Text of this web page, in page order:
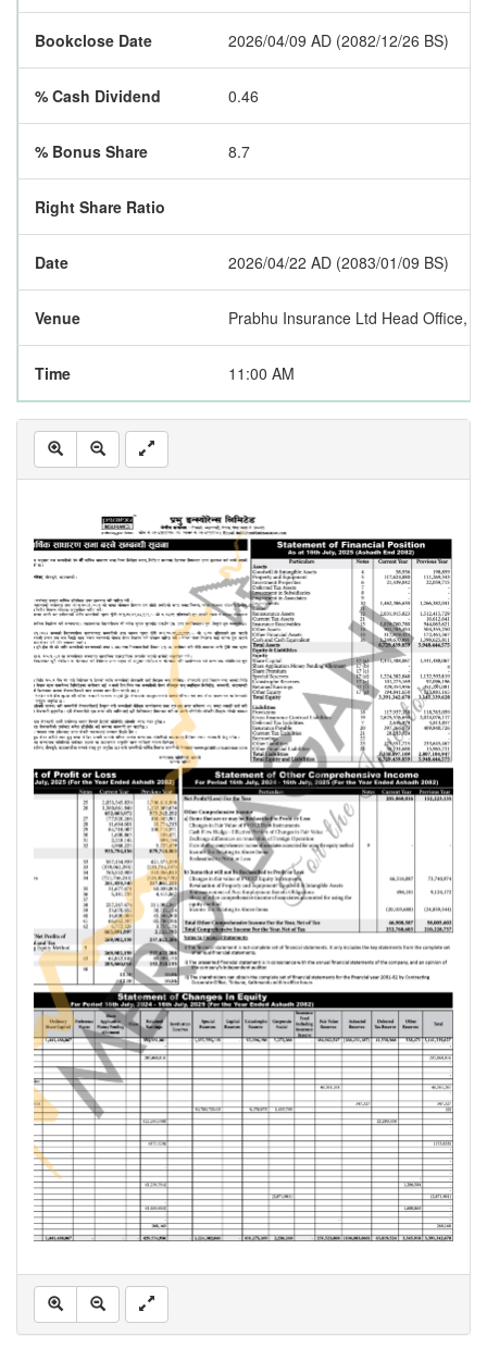
Bookclose Date 2026/04/09 AD (2082/12/26 BS)
% Cash Dividend 0.46
% Bonus Share 8.7
Right Share Ratio
Date 2026/04/22 AD (2083/01/09 BS)
Venue Prabhu Insurance Ltd Head Office,
Time 11:00 AM